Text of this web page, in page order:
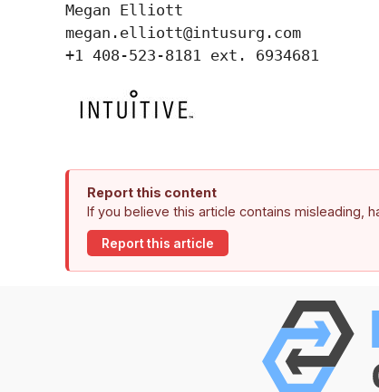
Megan Elliott
megan.elliott@intusurg.com
+1 408-523-8181 ext. 6934681
Report this content
If you believe this article contains misleading,
Report this article